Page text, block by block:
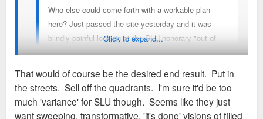
Who else could come forth with a workable plan
here? Just passed the site yesterday and it was
blindly painful looking at the SLU honorary "out of
ideas" gates where the Pevely buildings used to be.
Well, they could keep it simple and just divide up the property
into quadrants by extending/rebuilding Prospect south to
Chouteau, and Papin west to Spring. Then sell the four
Click to expand...
That would of course be the desired end result. Put in
the streets. Sell off the quadrants. I'm sure it'd be too
much 'variance' for SLU though. Seems like they just
want sweeping, transformative, 'it's done' visions of filled